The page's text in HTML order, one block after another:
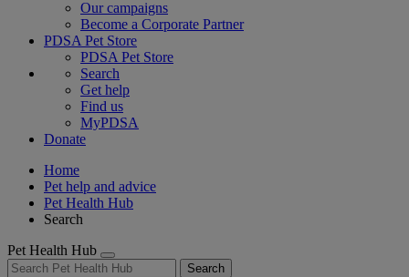
Our campaigns
Become a Corporate Partner
PDSA Pet Store
PDSA Pet Store
Search
Get help
Find us
MyPDSA
Donate
Home
Pet help and advice
Pet Health Hub
Search
Pet Health Hub
Search